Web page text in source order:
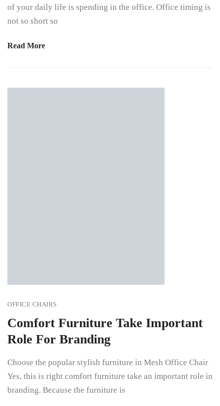
of your daily life is spending in the office. Office timing is
not so short so
Read More
OFFICE CHAIRS
Comfort Furniture Take Important
Role For Branding
Choose the popular stylish furniture in Mesh Office Chair
Yes, this is right comfort furniture take an important role in
branding. Because the furniture is